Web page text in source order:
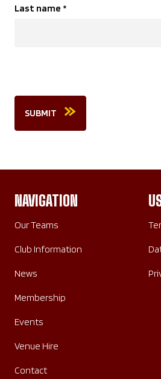
Last name *
SUBMIT
NAVIGATION
Our Teams
Club Information
News
Membership
Events
Venue Hire
Contact